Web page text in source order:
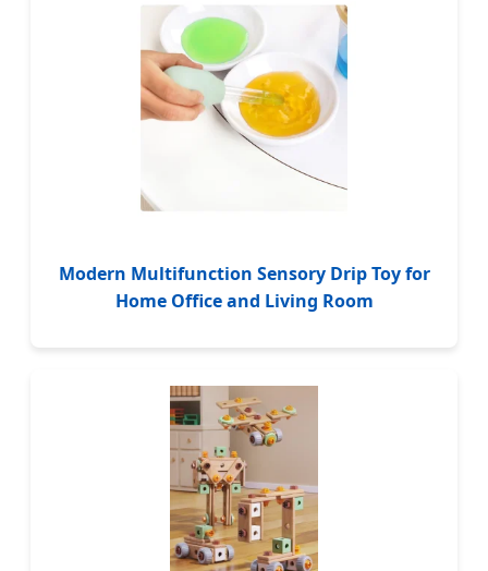
Modern Multifunction Sensory Drip Toy for
Home Office and Living Room